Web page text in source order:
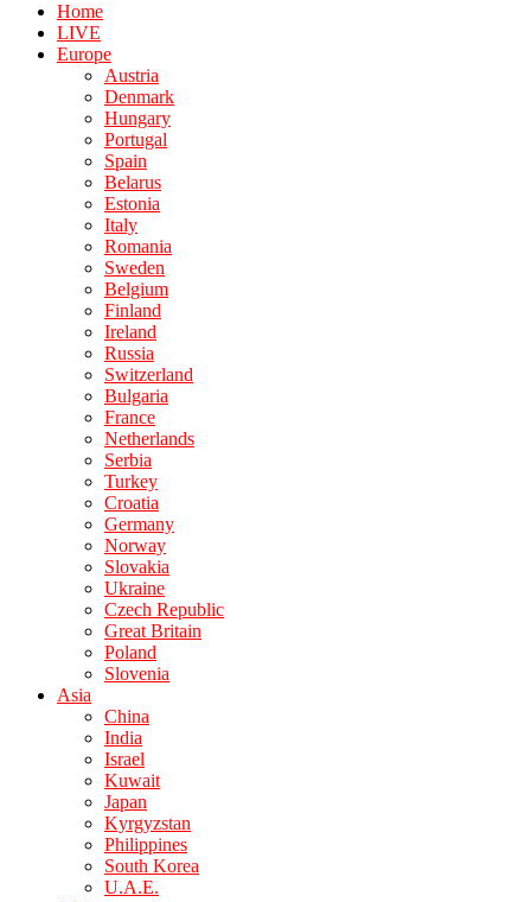
Home
LIVE
Europe
Austria
Denmark
Hungary
Portugal
Spain
Belarus
Estonia
Italy
Romania
Sweden
Belgium
Finland
Ireland
Russia
Switzerland
Bulgaria
France
Netherlands
Serbia
Turkey
Croatia
Germany
Norway
Slovakia
Ukraine
Czech Republic
Great Britain
Poland
Slovenia
Asia
China
India
Israel
Kuwait
Japan
Kyrgyzstan
Philippines
South Korea
U.A.E.